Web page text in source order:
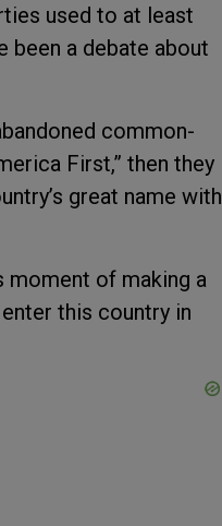
used to at least
been a debate about
common-
First,” then they
great name with
of making a
this country in